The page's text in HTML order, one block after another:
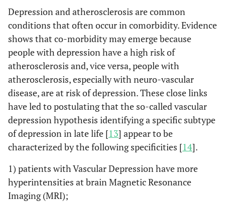
Depression and atherosclerosis are common
conditions that often occur in comorbidity. Evidence
shows that co-morbidity may emerge because
people with depression have a high risk of
atherosclerosis and, vice versa, people with
atherosclerosis, especially with neuro-vascular
disease, are at risk of depression. These close links
have led to postulating that the so-called vascular
depression hypothesis identifying a specific subtype
of depression in late life [13] appear to be
characterized by the following specificities [14].
1) patients with Vascular Depression have more
hyperintensities at brain Magnetic Resonance
Imaging (MRI);